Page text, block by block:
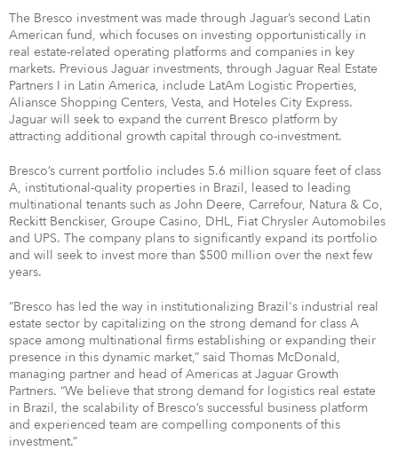
The Bresco investment was made through Jaguar’s second Latin
American fund, which focuses on investing opportunistically in
real estate-related operating platforms and companies in key
markets. Previous Jaguar investments, through Jaguar Real Estate
Partners I in Latin America, include LatAm Logistic Properties,
Aliansce Shopping Centers, Vesta, and Hoteles City Express.
Jaguar will seek to expand the current Bresco platform by
attracting additional growth capital through co-investment.
Bresco’s current portfolio includes 5.6 million square feet of class
A, institutional-quality properties in Brazil, leased to leading
multinational tenants such as John Deere, Carrefour, Natura & Co,
Reckitt Benckiser, Groupe Casino, DHL, Fiat Chrysler Automobiles
and UPS. The company plans to significantly expand its portfolio
and will seek to invest more than $500 million over the next few
years.
“Bresco has led the way in institutionalizing Brazil's industrial real
estate sector by capitalizing on the strong demand for class A
space among multinational firms establishing or expanding their
presence in this dynamic market,” said Thomas McDonald,
managing partner and head of Americas at Jaguar Growth
Partners. “We believe that strong demand for logistics real estate
in Brazil, the scalability of Bresco’s successful business platform
and experienced team are compelling components of this
investment.”